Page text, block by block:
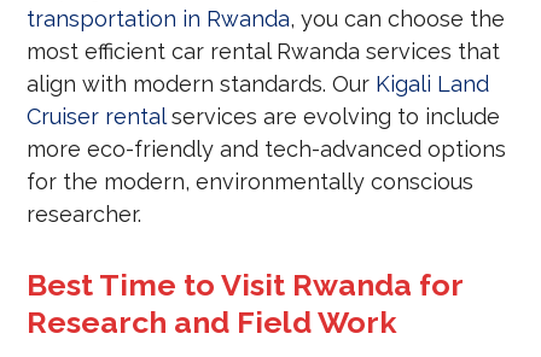
transportation in Rwanda, you can choose the
most efficient car rental Rwanda services that
align with modern standards. Our Kigali Land
Cruiser rentalservices are evolving to include
more eco-friendly and tech-advanced options
for the modern, environmentally conscious
researcher.
Best Time to Visit Rwanda for
Research and Field Work